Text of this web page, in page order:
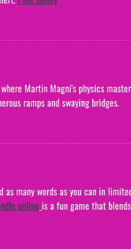
Martin Magni's physics
ramps and swaying bridges.
many words as you can in
online is a fun game that